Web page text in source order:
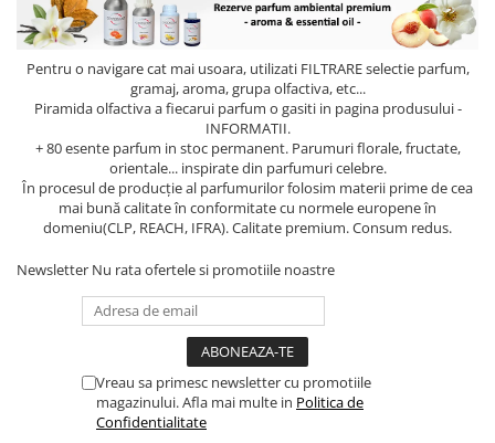
Pentru o navigare cat mai usoara, utilizati FILTRAREselectie parfum,
gramaj, aroma, grupa olfactiva, etc...
Piramida olfactiva a fiecarui parfum o gasiti in pagina produsului -
INFORMATII.
+ 80 esente parfum in stoc permanent. Parumuri florale, fructate,
orientale... inspirate din parfumuri celebre.
În procesul de producție al parfumurilor folosim materii prime de cea
mai bună calitate în conformitate cu normele europene în
domeniu(CLP, REACH, IFRA). Calitate premium. Consum redus.
Newsletter Nu rata ofertele si promotiile noastre
Vreau sa primesc newsletter cu promotiile
magazinului. Afla mai multe in Politica de
Confidentialitate